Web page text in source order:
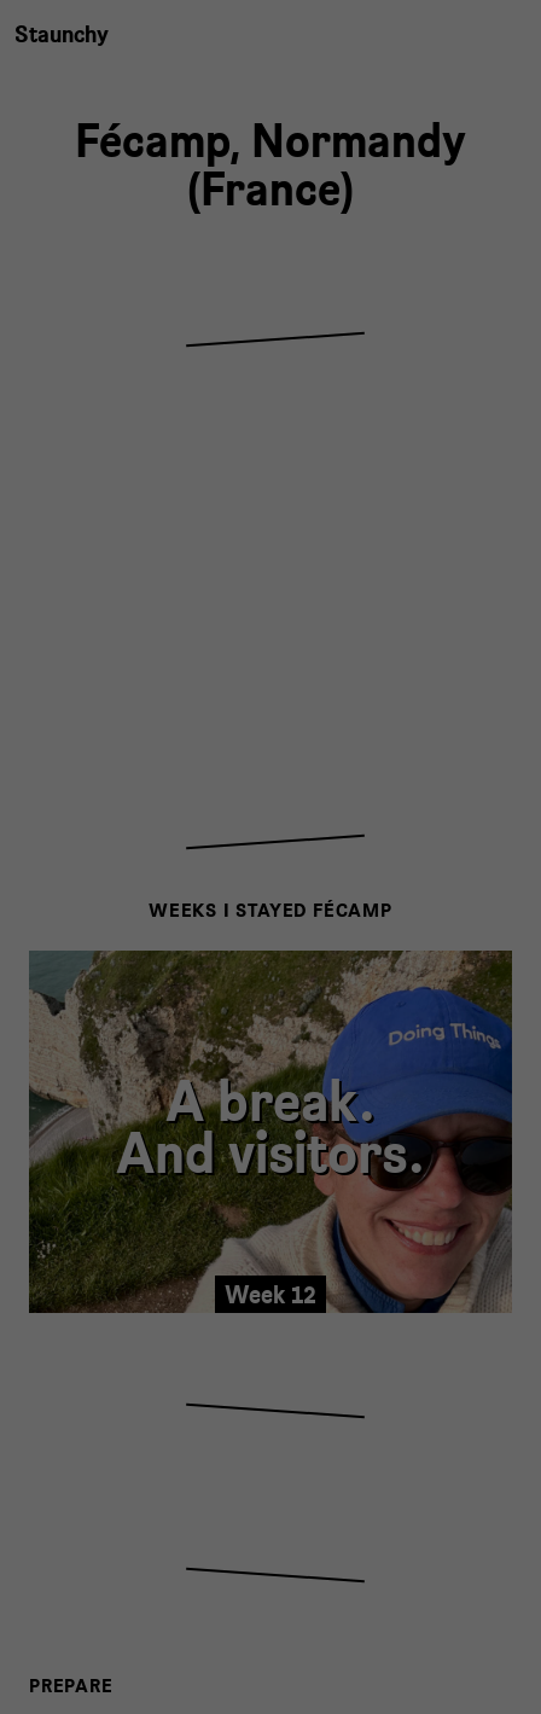
Staunchy
Fécamp, Normandy
(France)
WEEKS I STAYED FÉCAMP
A break.
And visitors.
Week 12
PREPARE